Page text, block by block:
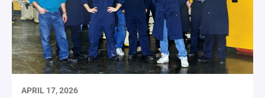
APRIL 17, 2026